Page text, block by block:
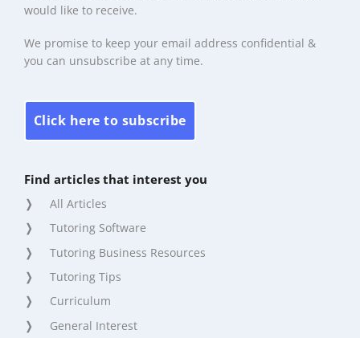
would like to receive.
We promise to keep your email address confidential &
you can unsubscribe at any time.
Click here to subscribe
Find articles that interest you
All Articles
Tutoring Software
Tutoring Business Resources
Tutoring Tips
Curriculum
General Interest